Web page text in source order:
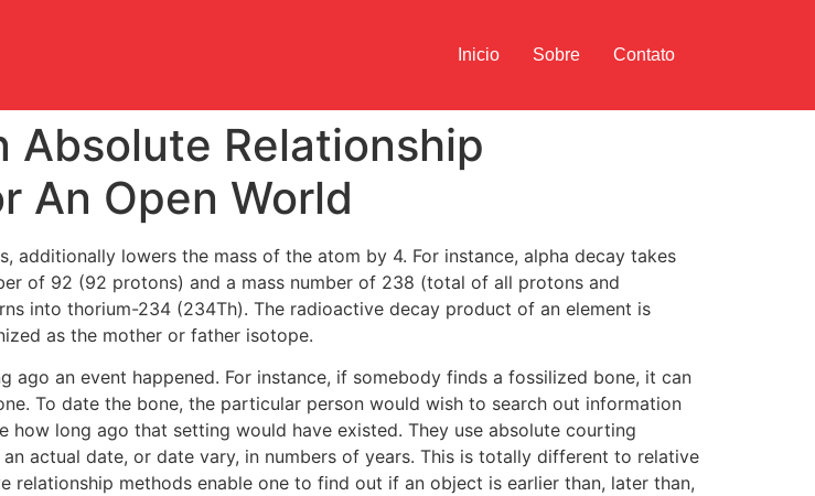
Inicio Sobre Contato
Absolute Relationship
An Open World
lowers the mass of the atom by 4. For instance, alpha decay takes
of 92 (92 protons) and a mass number of 238 (total of all protons and
into thorium-234 (234Th). The radioactive decay product of an element is
as the mother or father isotope.
an event happened. For instance, if somebody finds a fossilized bone, it can
To date the bone, the particular person would wish to search out information
long ago that setting would have existed. They use absolute courting
actual date, or date vary, in numbers of years. This is totally different to relative
relationship methods enable one to find out if an object is earlier than, later than,